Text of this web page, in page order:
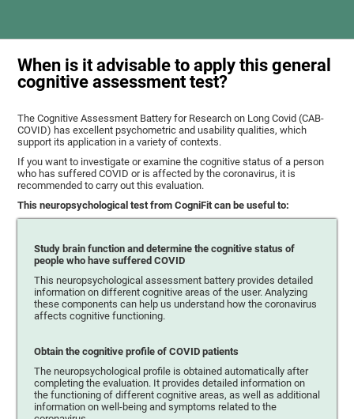
When is it advisable to apply this general
cognitive assessment test?
The Cognitive Assessment Battery for Research on Long Covid (CAB-
COVID) has excellent psychometric and usability qualities, which
support its application in a variety of contexts.
If you want to investigate or examine the cognitive status of a person
who has suffered COVID or is affected by the coronavirus, it is
recommended to carry out this evaluation.
This neuropsychological test from CogniFit can be useful to:
Study brain function and determine the cognitive status of
people who have suffered COVID
This neuropsychological assessment battery provides detailed
information on different cognitive areas of the user. Analyzing
these components can help us understand how the coronavirus
affects cognitive functioning.
Obtain the cognitive profile of COVID patients
The neuropsychological profile is obtained automatically after
completing the evaluation. It provides detailed information on
the functioning of different cognitive areas, as well as additional
information on well-being and symptoms related to the